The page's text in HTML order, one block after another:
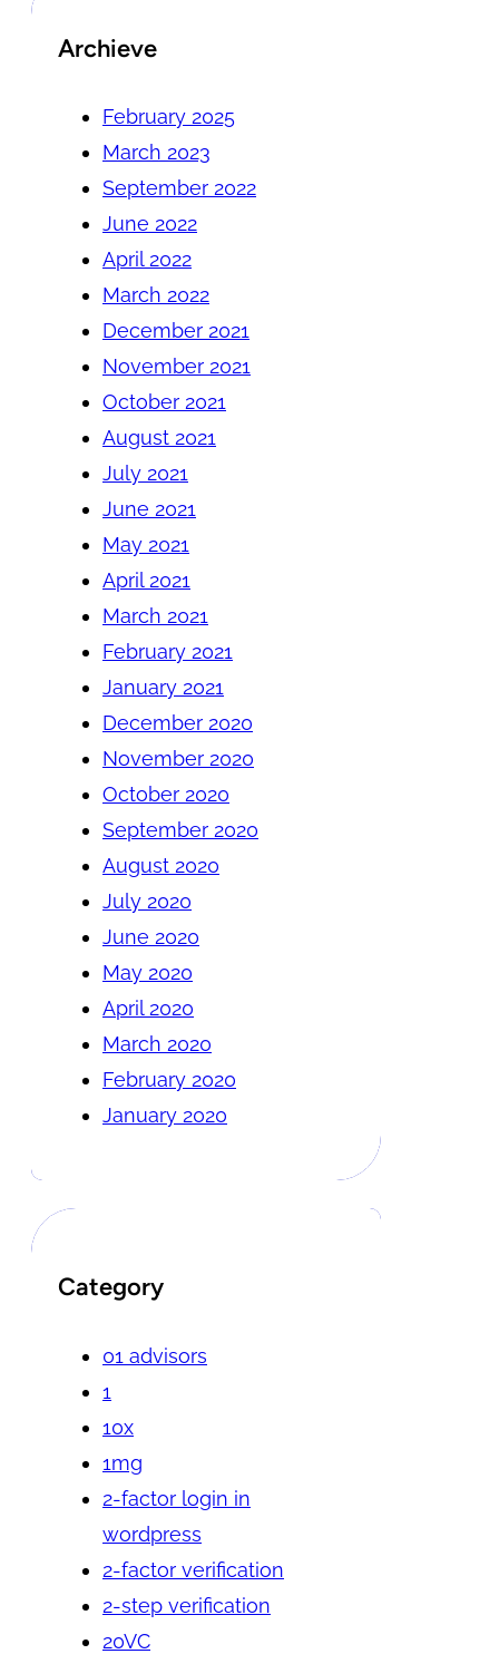
Archieve
February 2025
March 2023
September 2022
June 2022
April 2022
March 2022
December 2021
November 2021
October 2021
August 2021
July 2021
June 2021
May 2021
April 2021
March 2021
February 2021
January 2021
December 2020
November 2020
October 2020
September 2020
August 2020
July 2020
June 2020
May 2020
April 2020
March 2020
February 2020
January 2020
Category
01 advisors
1
10x
1mg
2-factor login in
wordpress
2-factor verification
2-step verification
20VC